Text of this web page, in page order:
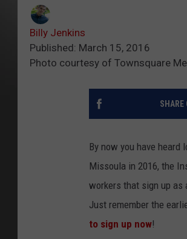
Billy Jenkins
Published: March 15, 2016
Photo courtesy of Townsquare
SHARE
By now you have
Missoula in 2016, the
workers that sign up as
Just remember the
to sign up now!